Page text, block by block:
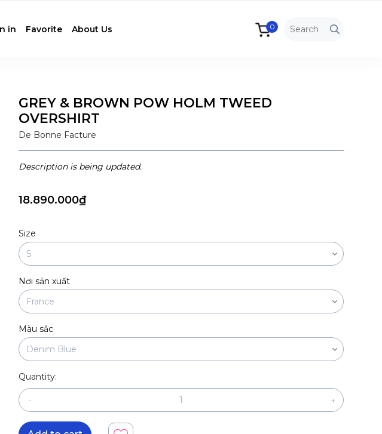
in Favorite About Us 0
GREY & BROWN POW HOLM TWEED
OVERSHIRT
De Bonne Facture
Description is being updated.
18.890.000₫
Size
Nơi sản xuất
Màu sắc
Quantity:
- +